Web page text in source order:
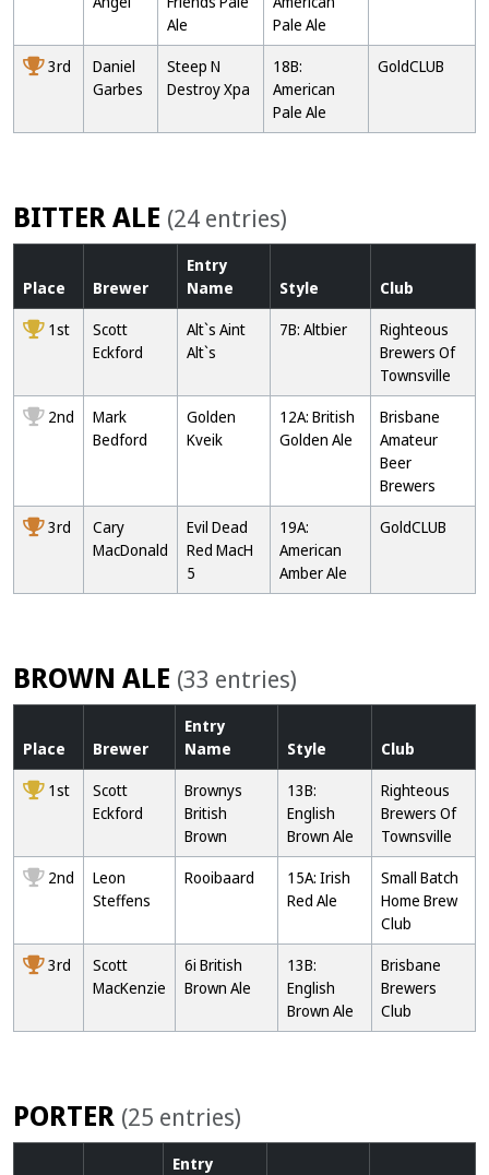
Ale
Pale Ale
3rd
Daniel
Garbes
Steep N
Destroy Xpa
18B:
American
Pale Ale
GoldCLUB
BITTER ALE (24 entries)
Place Brewer
Entry
Name
Style
Club
1st
Scott
Eckford
Alt`s Aint
Alt`s
7B: Altbier
Righteous
Brewers Of
Townsville
2nd
Mark
Bedford
Golden
Kveik
12A: British
Golden Ale
Brisbane
Amateur
Beer
Brewers
3rd
Cary
MacDonald
Evil Dead
Red MacH
5
19A:
American
Amber Ale
GoldCLUB
BROWN ALE (33 entries)
Place Brewer
Entry
Name
Style
Club
1st
Scott
Eckford
Brownys
British
Brown
13B:
English
Brown Ale
Righteous
Brewers Of
Townsville
2nd
Leon
Steffens
Rooibaard
15A: Irish
Red Ale
Small Batch
Home Brew
Club
3rd
Scott
MacKenzie
6i British
Brown Ale
13B:
English
Brown Ale
Brisbane
Brewers
Club
PORTER (25 entries)
Entry